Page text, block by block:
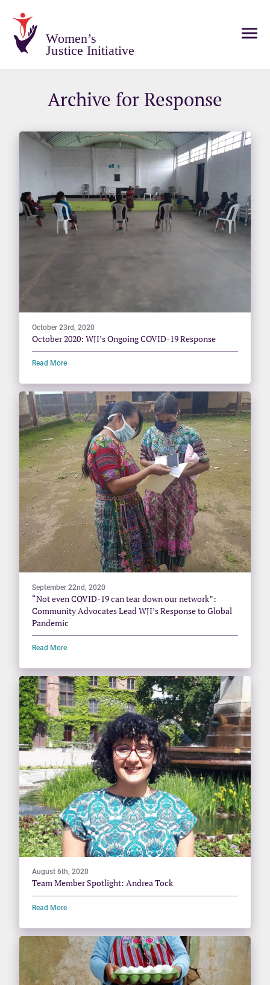
Women’s
Justice Initiative
Archive for Response
October 23rd, 2020
October 2020: WJI’s Ongoing COVID-19 Response
Read More
September 22nd, 2020
“Not even COVID-19 can tear down our network”:
Community Advocates Lead WJI’s Response to Global
Pandemic
Read More
August 6th, 2020
Team Member Spotlight: Andrea Tock
Read More